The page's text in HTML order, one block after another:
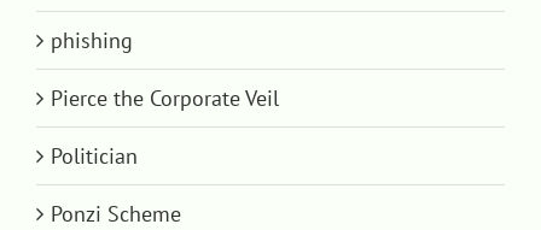
phishing
Pierce the Corporate Veil
Politician
Ponzi Scheme